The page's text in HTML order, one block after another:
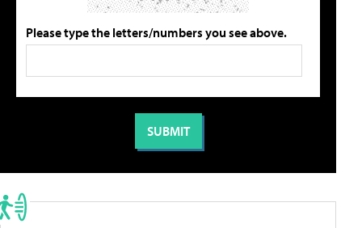
Please type the letters/numbers you see above.